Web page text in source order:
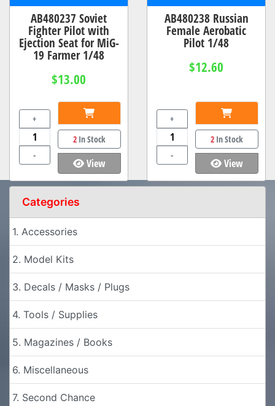
AB480237 Soviet
Fighter Pilot with
Ejection Seat for MiG-
19 Farmer 1/48
$13.00
+
-
2In Stock
View
AB480238 Russian
Female Aerobatic
Pilot 1/48
$12.60
+
-
2In Stock
View
Categories
1. Accessories
2. Model Kits
3. Decals / Masks / Plugs
4. Tools / Supplies
5. Magazines / Books
6. Miscellaneous
7. Second Chance